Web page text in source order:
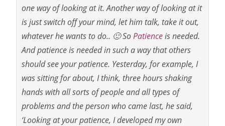
one way of looking at it. Another way of looking at it
is just switch off your mind, let him talk, take it out,
whatever he wants to do.. 🙂 SoPatienceis needed.
And patience is needed in such a way that others
should see your patience. Yesterday, for example, I
was sitting for about, I think, three hours shaking
hands with all sorts of people and all types of
problems and the person who came last, he said,
‘Looking at your patience, I developed my own